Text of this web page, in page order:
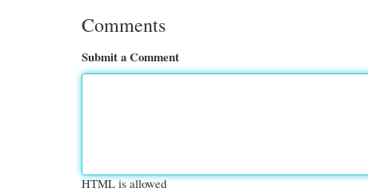
Comments
Submit a Comment
HTML is allowed